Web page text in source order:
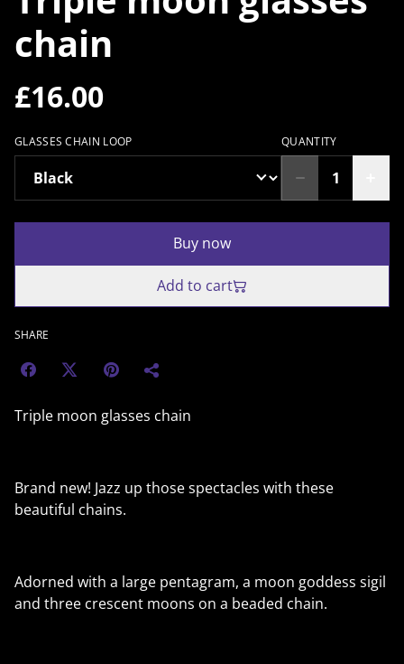
chain
£16.00
GLASSES CHAIN LOOP QUANTITY
Buy now
Add to cart
SHARE
Triple moon glasses chain
Brand new! Jazz up those spectacles with these
beautiful chains.
Adorned with a large pentagram, a moon goddess sigil
and three crescent moons on a beaded chain.